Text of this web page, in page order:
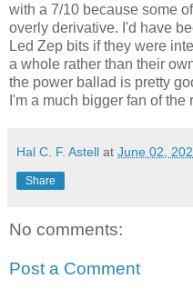
with a 7/10 because some
overly derivative. I'd have
Led Zep bits if they were
a whole rather than their
the power ballad is pretty
I'm a much bigger fan of the
Hal C. F. Astell at June 02,
Share
No comments:
Post a Comment